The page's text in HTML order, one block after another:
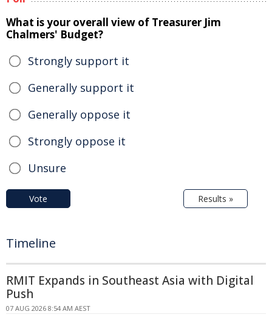
What is your overall view of Treasurer Jim
Chalmers' Budget?
Strongly support it
Generally support it
Generally oppose it
Strongly oppose it
Unsure
Vote Results »
Timeline
RMIT Expands in Southeast Asia with Digital
Push
07 AUG 2026 8:54 AM AEST